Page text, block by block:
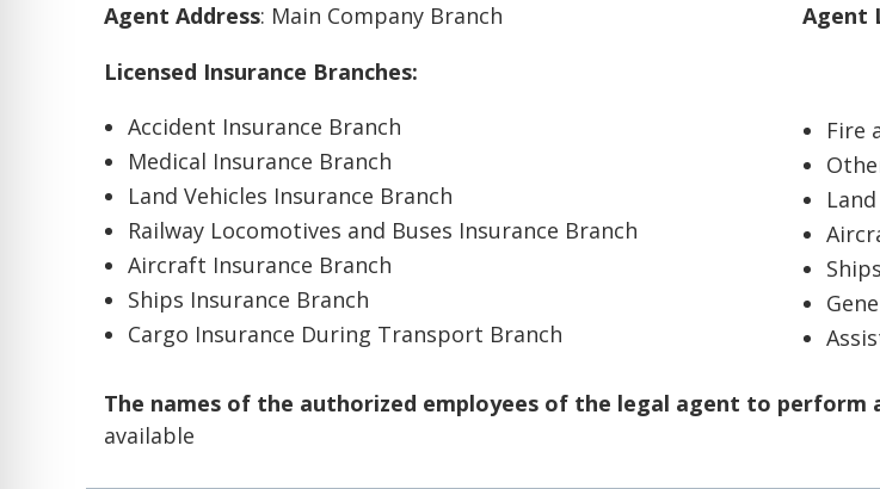
Agent Address: Main Company Branch
Agent
Licensed Insurance Branches:
Accident Insurance Branch
Medical Insurance Branch
Land Vehicles Insurance Branch
Railway Locomotives and Buses Insurance Branch
Aircraft Insurance Branch
Ships Insurance Branch
Cargo Insurance During Transport Branch
Fire
The names of the authorized employees of the legal agent to perform
available